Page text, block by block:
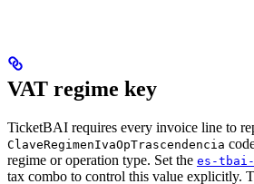
VAT regime key
TicketBAI requires every invoice line to
ClaveRegimenIvaOpTrascendencia
regime or operation type. Set the es-tbai-
tax combo to control this value explicitly.